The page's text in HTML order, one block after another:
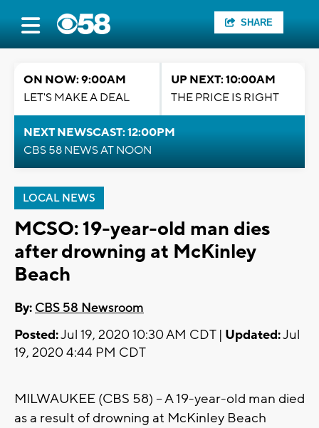
SHARE
ON NOW: 9:00AM
LET'S MAKE A DEAL
UP NEXT: 10:00AM
THE PRICE IS RIGHT
NEXT NEWSCAST: 12:00PM
CBS 58 NEWS AT NOON
LOCAL NEWS
MCSO: 19-year-old man dies
after drowning at McKinley
Beach
By: CBS 58 Newsroom
Posted:Jul 19, 2020 10:30 AM CDT | Updated:Jul
19, 2020 4:44 PM CDT
MILWAUKEE (CBS 58) -- A 19-year-old man died
as a result of drowning at McKinley Beach